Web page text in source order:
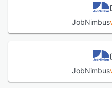
JobNimbus
JobNimbus